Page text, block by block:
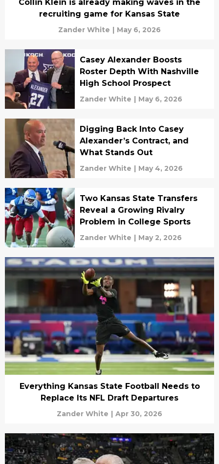
Collin Klein is already making waves in the
recruiting game for Kansas State
Zander White | May 6, 2026
Casey Alexander Boosts
Roster Depth With Nashville
High School Prospect
Zander White | May 6, 2026
Digging Back Into Casey
Alexander’s Contract, and
What Stands Out
Zander White | May 4, 2026
Two Kansas State Transfers
Reveal a Growing Rivalry
Problem in College Sports
Zander White | May 2, 2026
Everything Kansas State Football Needs to
Replace Its NFL Draft Departures
Zander White | Apr 30, 2026